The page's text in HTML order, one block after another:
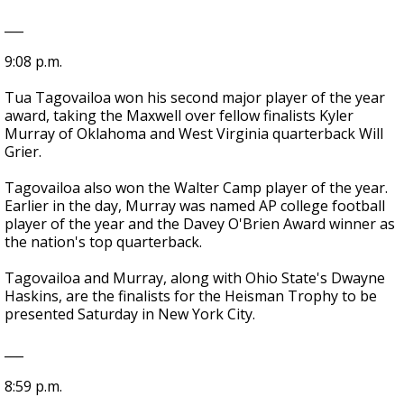
9:08 p.m.
Tua Tagovailoa won his second major player of the year
award, taking the Maxwell over fellow finalists Kyler
Murray of Oklahoma and West Virginia quarterback Will
Grier.
Tagovailoa also won the Walter Camp player of the year.
Earlier in the day, Murray was named AP college football
player of the year and the Davey O'Brien Award winner as
the nation's top quarterback.
Tagovailoa and Murray, along with Ohio State's Dwayne
Haskins, are the finalists for the Heisman Trophy to be
presented Saturday in New York City.
8:59 p.m.